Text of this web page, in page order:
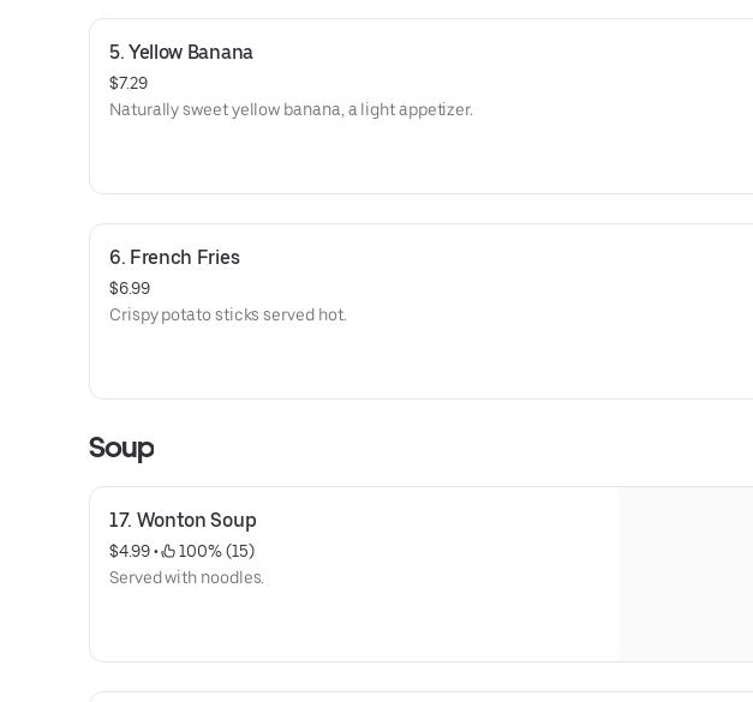
5. Yellow Banana
$7.29
Naturally sweet yellow banana, a light appetizer.
6. French Fries
$6.99
Crispy potato sticks served hot.
Soup
17. Wonton Soup
$4.99 •
100% (15)
Served with noodles.